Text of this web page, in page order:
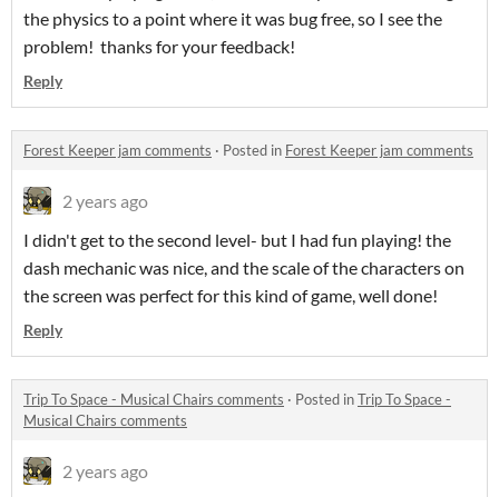
the physics to a point where it was bug free, so I see the
problem! thanks for your feedback!
Reply
Forest Keeper jam comments · Posted in Forest Keeper jam comments
2 years ago
I didn't get to the second level- but I had fun playing! the
dash mechanic was nice, and the scale of the characters on
the screen was perfect for this kind of game, well done!
Reply
Trip To Space - Musical Chairs comments · Posted inTrip To Space -
Musical Chairs comments
2 years ago